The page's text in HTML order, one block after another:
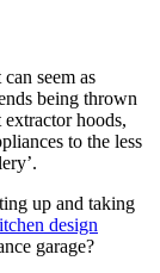
seem as
being thrown
hoods,
to the less
up and taking
design
garage?